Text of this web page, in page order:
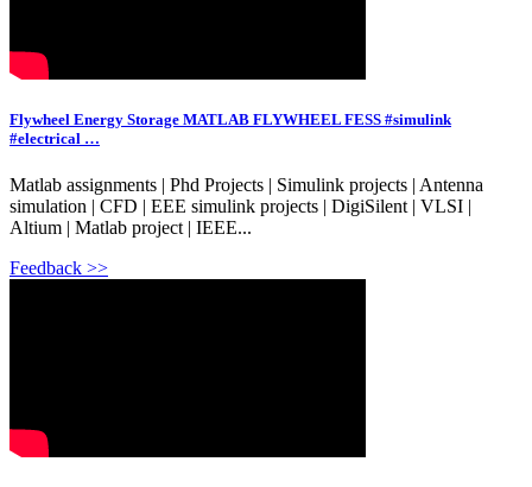
Flywheel Energy Storage MATLAB FLYWHEEL FESS #simulink
#electrical …
Matlab assignments | Phd Projects | Simulink projects | Antenna
simulation | CFD | EEE simulink projects | DigiSilent | VLSI |
Altium | Matlab project | IEEE...
Feedback >>